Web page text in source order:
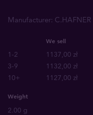
Manufacturer: C.HAFNER
We sell
1-2 1137,00 zł
3-9
1132,00 zł
10+
1127,00 zł
Weight
2.00 g